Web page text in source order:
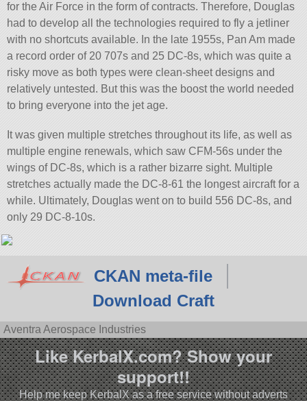
for the Air Force in the form of contracts. Therefore, Douglas
had to develop all the technologies required to fly a jetliner
with no shortcuts available. In the late 1955s, Pan Am made
a record order of 20 707s and 25 DC-8s, which was quite a
risky move as both types were clean-sheet designs and
relatively untested. But this was the boost the world needed
to bring everyone into the jet age.
It was given multiple stretches throughout its life, as well as
multiple engine renewals, which saw CFM-56s under the
wings of DC-8s, which is a rather bizarre sight. Multiple
stretches actually made the DC-8-61 the longest aircraft for a
while. Ultimately, Douglas went on to build 556 DC-8s, and
only 29 DC-8-10s.
CKAN meta-file
Download Craft
Aventra Aerospace Industries
Like KerbalX.com? Show your
support!!
Help me keep KerbalX as a free service without adverts